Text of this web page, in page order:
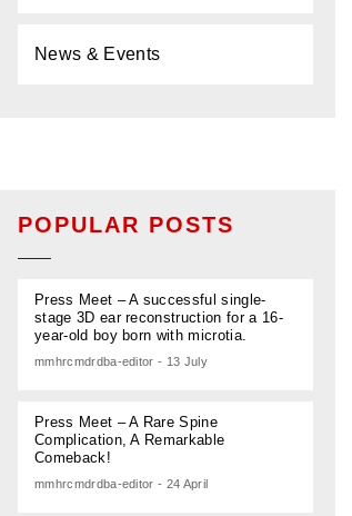
News & Events
POPULAR POSTS
Press Meet – A successful single-
stage 3D ear reconstruction for a 16-
year-old boy born with microtia.
mmhrcmdrdba-editor - 13 July
Press Meet – A Rare Spine
Complication, A Remarkable
Comeback!
mmhrcmdrdba-editor - 24 April